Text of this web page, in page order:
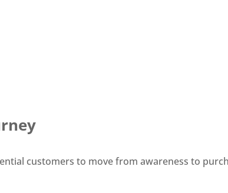
customers to move from awareness to